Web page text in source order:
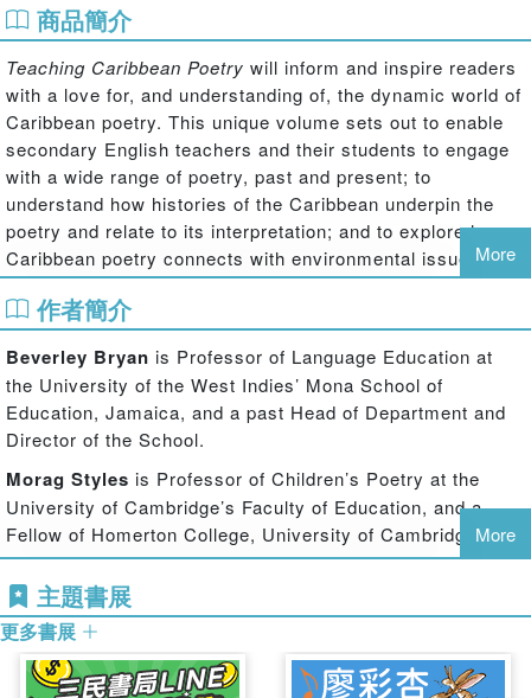
商品簡介
Teaching Caribbean Poetry will inform and inspire readers
with a love for, and understanding of, the dynamic world of
Caribbean poetry. This unique volume sets out to enable
secondary English teachers and their students to engage
with a wide range of poetry, past and present; to
understand how histories of the Caribbean underpin the
poetry and relate to its interpretation; and to explore how
Caribbean poetry connects with environmental issues.
Written by literary experts with extensive classroom
experience, this lively and accessible book is immersed in
classroom practice, and examines:
popular aspects of Caribbean poetry, such as performance poetry
different forms of dialect (nation language) and Creole usage
the relationship between music and poetry
including John Agard (winner of Queen's Medal for Poetry, 2013),
Kamau Brathwaite, Derek Walcott, Olive Senior and Lorna
Goodison
injustice, racism, ‘othering', hybridity, diaspora and migration
the place of Caribbean poetry on the GCSE / CSEC and CAPE
syllabi, covering appropriate themes, poetic forms and poets for
exam purposes.
More
作者簡介
Beverley Bryan is Professor of Language Education at
the University of the West Indies’ Mona School of
Education, Jamaica, and a past Head of Department and
Director of the School.
Morag Styles is Professor of Children’s Poetry at the
University of Cambridge’s Faculty of Education, and a
Fellow of Homerton College, University of Cambridge, UK.
More
主題書展
更多書展